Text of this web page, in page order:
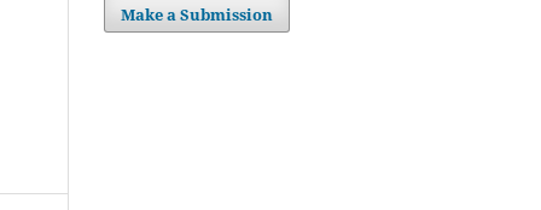
Make a Submission